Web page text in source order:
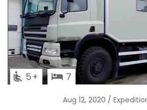
5 7
Aug 12, 2020